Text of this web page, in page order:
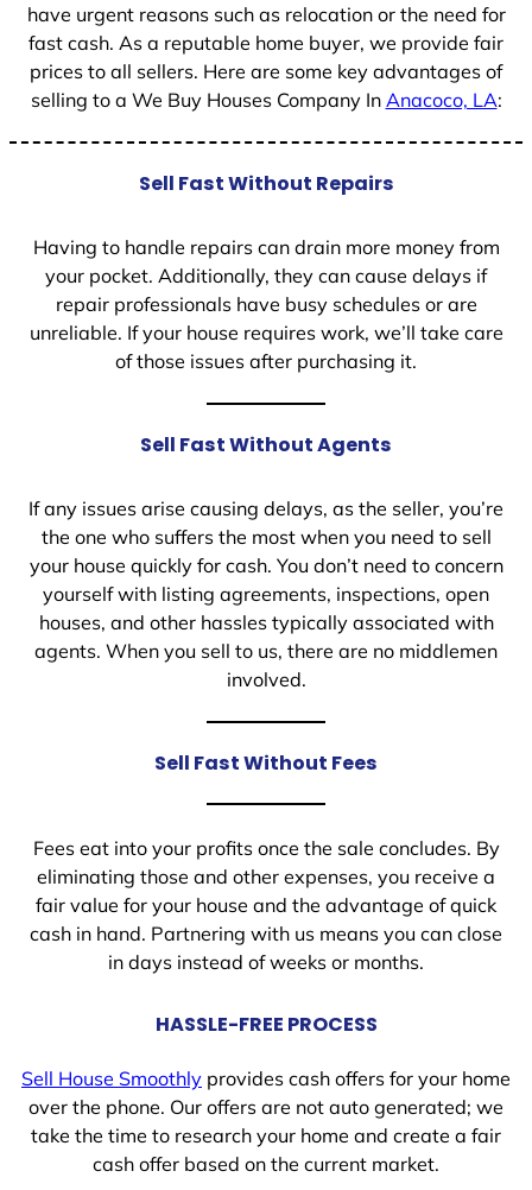
have urgent reasons such as relocation or the need for
fast cash. As a reputable home buyer, we provide fair
prices to all sellers. Here are some key advantages of
selling to a We Buy Houses Company In Anacoco, LA:
Sell Fast Without Repairs
Having to handle repairs can drain more money from
your pocket. Additionally, they can cause delays if
repair professionals have busy schedules or are
unreliable. If your house requires work, we’ll take care
of those issues after purchasing it.
Sell Fast Without Agents
If any issues arise causing delays, as the seller, you’re
the one who suffers the most when you need to sell
your house quickly for cash. You don’t need to concern
yourself with listing agreements, inspections, open
houses, and other hassles typically associated with
agents. When you sell to us, there are no middlemen
involved.
Sell Fast Without Fees
Fees eat into your profits once the sale concludes. By
eliminating those and other expenses, you receive a
fair value for your house and the advantage of quick
cash in hand. Partnering with us means you can close
in days instead of weeks or months.
HASSLE-FREE PROCESS
Sell House Smoothly provides cash offers for your home
over the phone. Our offers are not auto generated; we
take the time to research your home and create a fair
cash offer based on the current market.